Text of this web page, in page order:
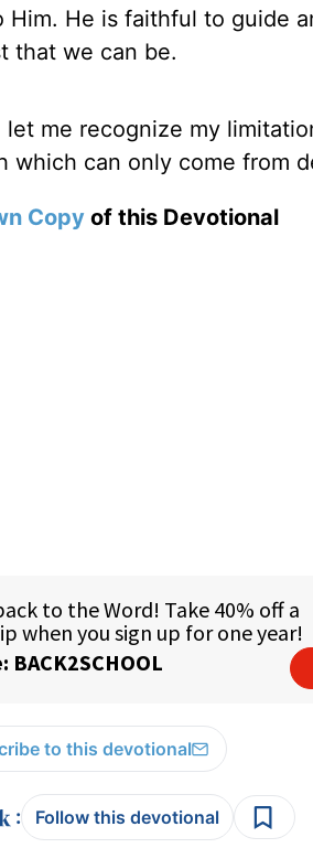
He is faithful to guide
that we can be.
me recognize my
can only come from
Copy of this Devotional
to this devotional
: Follow this devotional